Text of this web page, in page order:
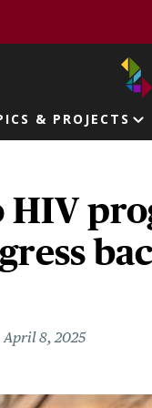
& PROJECTS
HIV
April 8, 2025